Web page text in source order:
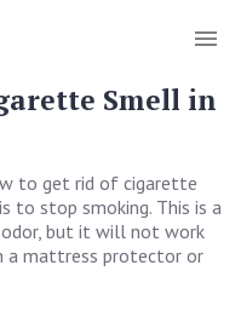
Smell in
to get rid of cigarette
to stop smoking. This is a
but it will not work
a mattress protector or